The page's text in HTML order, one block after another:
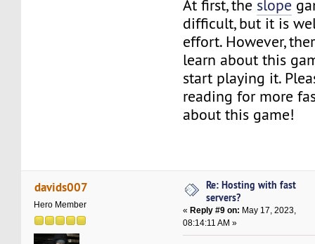
At first, the slope
difficult, but it is
effort. However,
learn about this
start playing it.
reading for more
about this game!
davids007
Hero Member
Re: Hosting with fast
servers?
«Reply #9 on: May 17, 2023,
08:14:11 AM »